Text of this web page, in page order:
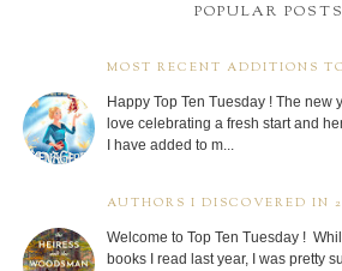
POPULAR POSTS
MOST RECENT ADDITIONS
Happy Top Ten Tuesday ! The new
love celebrating a fresh start and
I have added to m...
AUTHORS I DISCOVERED IN
Welcome to Top Ten Tuesday !
books I read last year, I was pretty